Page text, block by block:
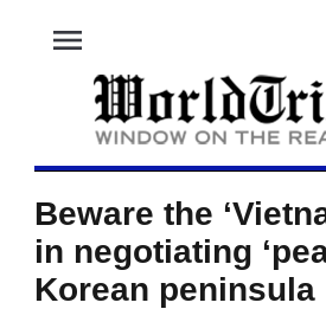
menu
Beware the
in negotiating
Korean peninsula